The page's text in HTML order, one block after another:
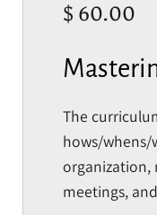
$ 60.00
The
hows/whens/
organization,
meetings,